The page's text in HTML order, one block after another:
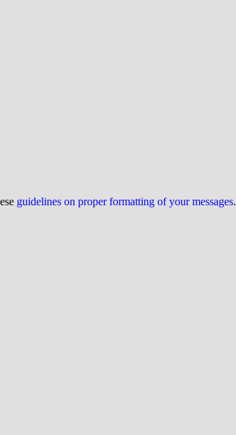
guidelines on proper formatting of your messages.